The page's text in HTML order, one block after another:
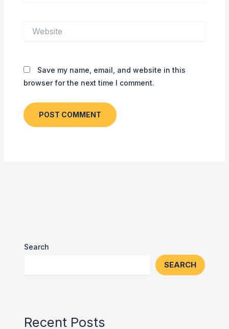
Save my name, email, and website in this
browser for the next time I comment.
Search
SEARCH
Recent Posts